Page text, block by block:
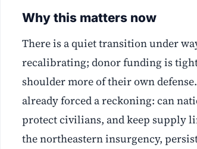
Why this matters now
There is a quiet transition under
recalibrating; donor funding is
shoulder more of their own
already forced a reckoning: can
protect civilians, and keep supply
the northeastern insurgency,